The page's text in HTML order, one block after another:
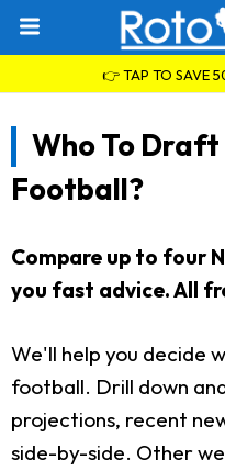
👉 TAP TO SAVE
Who To
Football?
Compare up to four
you fast advice. All
We'll help you decide
football. Drill down
projections, recent
side-by-side. Other